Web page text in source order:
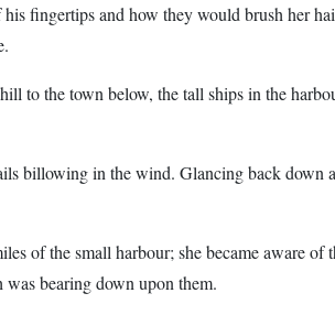
fingertips and how they would brush her
to the town below, the tall ships in the
billowing in the wind. Glancing back down
of the small harbour; she became aware
bearing down upon them.